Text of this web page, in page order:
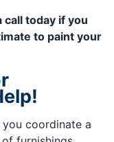
call today if you
to paint your
coordinate a